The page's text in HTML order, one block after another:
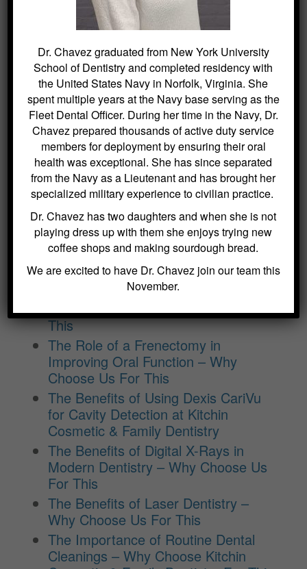
SEARCH
Search
BLOG ARCHIVES
Dental Sealants for Cavity Prevention
– Why Choose Us For This
Crowns and Bridges: Restoring
Function and Appearance – Why
Choose Us For This
Benefits of Regular Oral Hygiene
Education – Why Choose Us For
This
The Role of a Frenectomy in
Improving Oral Function – Why
Choose Us For This
The Benefits of Using Dexis CariVu
for Cavity Detection at Kitchin
Cosmetic & Family Dentistry
The Benefits of Digital X-Rays in
Modern Dentistry – Why Choose Us
For This
The Benefits of Laser Dentistry –
Why Choose Us For This
The Importance of Routine Dental
Cleanings – Why Choose Kitchin
Dr. Chavez graduated from New York University
School of Dentistry and completed residency with
the United States Navy in Norfolk, Virginia. She
spent multiple years at the Navy base serving as the
Fleet Dental Officer. During her time in the Navy, Dr.
Chavez prepared thousands of active duty service
members for deployment by ensuring their oral
health was exceptional. She has since separated
from the Navy as a Lieutenant and has brought her
specialized military experience to civilian practice.
Dr. Chavez has two daughters and when she is not
playing dress up with them she enjoys trying new
coffee shops and making sourdough bread.
We are excited to have Dr. Chavez join our team this
November.